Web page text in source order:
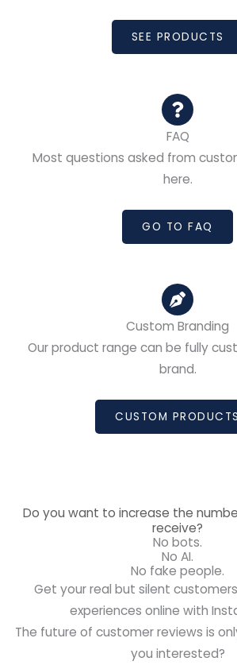
SEE PRODUCTS
FAQ
Most questions asked from
here.
GO TO FAQ
Custom Branding
Our product range can be fully
brand.
CUSTOM PRODUCTS
Do you want to increase the
receive?
No bots.
No AI.
No fake people.
Get your real but silent
experiences online with
The future of customer reviews is
you interested?